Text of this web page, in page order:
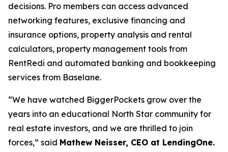
decisions. Pro members can access advanced
networking features, exclusive financing and
insurance options, property analysis and rental
calculators, property management tools from
RentRedi and automated banking and bookkeeping
services from Baselane.
“We have watched BiggerPockets grow over the
years into an educational North Star community for
real estate investors, and we are thrilled to join
forces,” said Mathew Neisser, CEO at LendingOne.